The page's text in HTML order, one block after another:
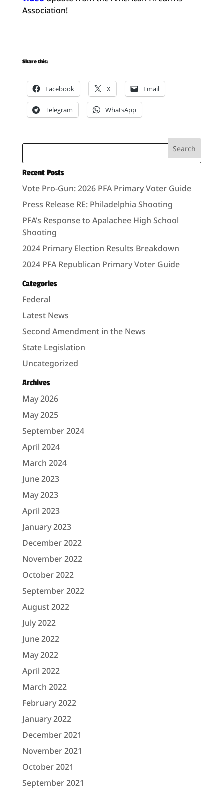
Association!
Share this:
Facebook X Email
Telegram WhatsApp
Recent Posts
Vote Pro-Gun: 2026 PFA Primary Voter Guide
Press Release RE: Philadelphia Shooting
PFA’s Response to Apalachee High School
Shooting
2024 Primary Election Results Breakdown
2024 PFA Republican Primary Voter Guide
Categories
Federal
Latest News
Second Amendment in the News
State Legislation
Uncategorized
Archives
May 2026
May 2025
September 2024
April 2024
March 2024
June 2023
May 2023
April 2023
January 2023
December 2022
November 2022
October 2022
September 2022
August 2022
July 2022
June 2022
May 2022
April 2022
March 2022
February 2022
January 2022
December 2021
November 2021
October 2021
September 2021